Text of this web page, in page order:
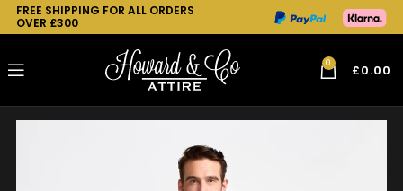
FREE SHIPPING FOR ALL ORDERS
OVER £300
0 £0.00